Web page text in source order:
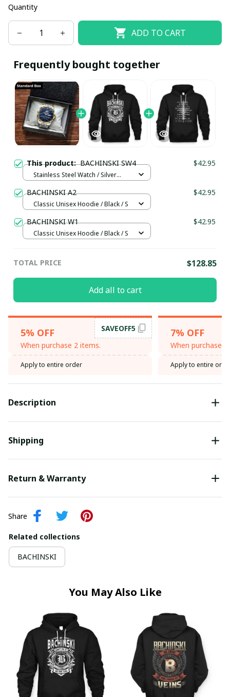
Quantity
ADD TO CART
Frequently bought together
This product:BACHINSKI SW4 $42.95
Stainless Steel Watch / Silver
BACHINSKI A2 $42.95
Classic Unisex Hoodie / Black / S
BACHINSKI W1 $42.95
Classic Unisex Hoodie / Black / S
TOTAL PRICE $128.85
Add all to cart
5% OFF
When purchase 2 items.
SAVEOFF5
Apply to entire order
7% OFF
When purchase
Apply to entire
Description
Shipping
Return & Warranty
Share
Related collections
BACHINSKI
You May Also Like